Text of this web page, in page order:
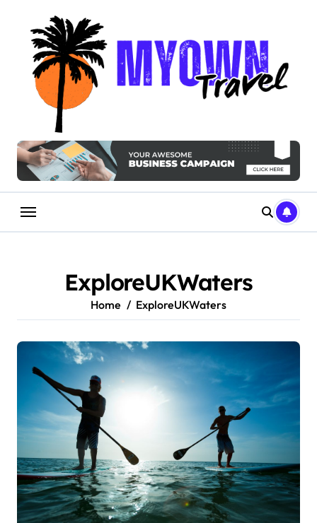
content
ExploreUKWaters
Home ExploreUKWaters